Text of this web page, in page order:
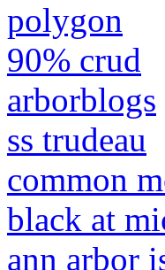
polygon
90% crud
arborblogs
ss trudeau
common
black at
ann arbor